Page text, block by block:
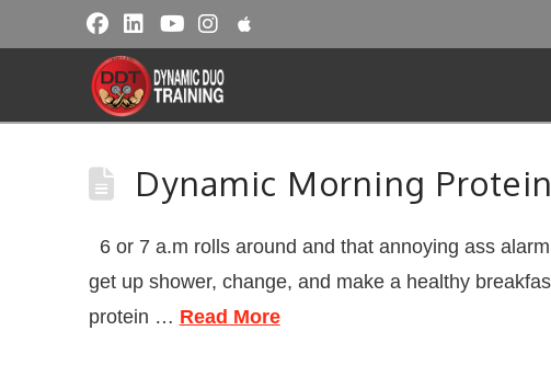
Dynamic Morning
6 or 7 a.m rolls around and that annoying ass
get up shower, change, and make a healthy
protein … Read More